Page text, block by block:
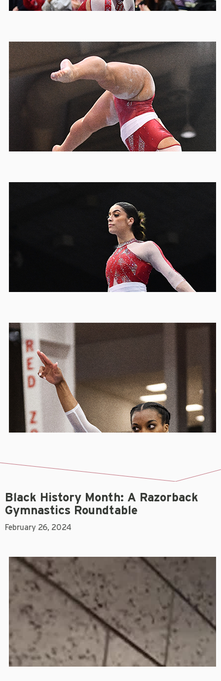
Black History Month: A Razorback
Gymnastics Roundtable
February 26, 2024